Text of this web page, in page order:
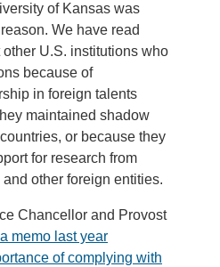
of Kansas was
We have read
U.S. institutions who
because of
in foreign talents
maintained shadow
or because they
for research from
other foreign entities.
Chancellor and Provost
memo last year
of complying with